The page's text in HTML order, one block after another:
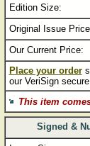
Edition Size:
Original Issue
Our Current Price:
Place your order
our VeriSign
This item
Signed &